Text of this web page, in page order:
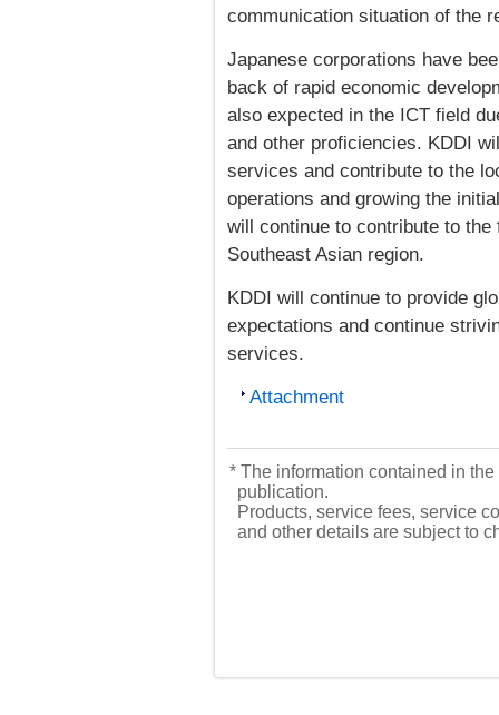
communication situation of the
Japanese corporations have
back of rapid economic
also expected in the ICT field
and other proficiencies. KDDI
services and contribute to the
operations and growing the
will continue to contribute to
Southeast Asian region.
KDDI will continue to provide
expectations and continue
services.
Attachment
* The information contained in
publication.
Products, service fees, service
and other details are subject to